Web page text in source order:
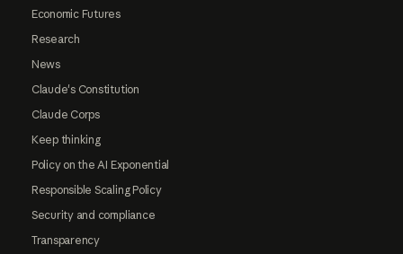
Economic Futures
Research
News
Claude's Constitution
Claude Corps
Keep thinking
Policy on the AI Exponential
Responsible Scaling Policy
Security and compliance
Transparency